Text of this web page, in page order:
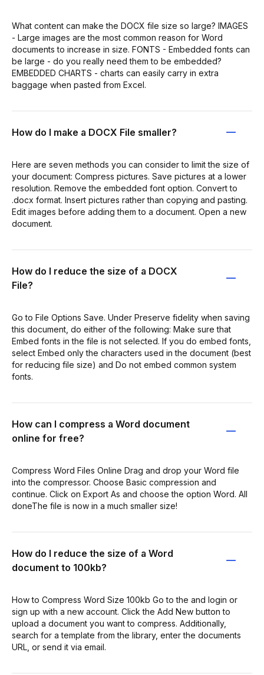
What content can make the DOCX file size so large? IMAGES
- Large images are the most common reason for Word
documents to increase in size. FONTS - Embedded fonts can
be large - do you really need them to be embedded?
EMBEDDED CHARTS - charts can easily carry in extra
baggage when pasted from Excel.
How do I make a DOCX File smaller?
Here are seven methods you can consider to limit the size of
your document: Compress pictures. Save pictures at a lower
resolution. Remove the embedded font option. Convert to
.docx format. Insert pictures rather than copying and pasting.
Edit images before adding them to a document. Open a new
document.
How do I reduce the size of a DOCX
File?
Go to File Options Save. Under Preserve fidelity when saving
this document, do either of the following: Make sure that
Embed fonts in the file is not selected. If you do embed fonts,
select Embed only the characters used in the document (best
for reducing file size) and Do not embed common system
fonts.
How can I compress a Word document
online for free?
Compress Word Files Online Drag and drop your Word file
into the compressor. Choose Basic compression and
continue. Click on Export As and choose the option Word. All
doneThe file is now in a much smaller size!
How do I reduce the size of a Word
document to 100kb?
How to Compress Word Size 100kb Go to the and login or
sign up with a new account. Click the Add New button to
upload a document you want to compress. Additionally,
search for a template from the library, enter the documents
URL, or send it via email.